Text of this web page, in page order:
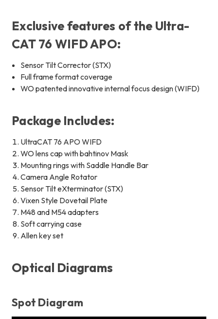
Exclusive features of the Ultra-
CAT 76 WIFD APO:
Sensor Tilt Corrector (STX)
Full frame format coverage
WO patented innovative internal focus design (WIFD)
Package Includes:
UltraCAT 76 APO WIFD
WO lens cap with bahtinov Mask
Mounting rings with Saddle Handle Bar
Camera Angle Rotator
Sensor Tilt eXterminator (STX)
Vixen Style Dovetail Plate
M48 and M54 adapters
Soft carrying case
Allen key set
Optical Diagrams
Spot Diagram